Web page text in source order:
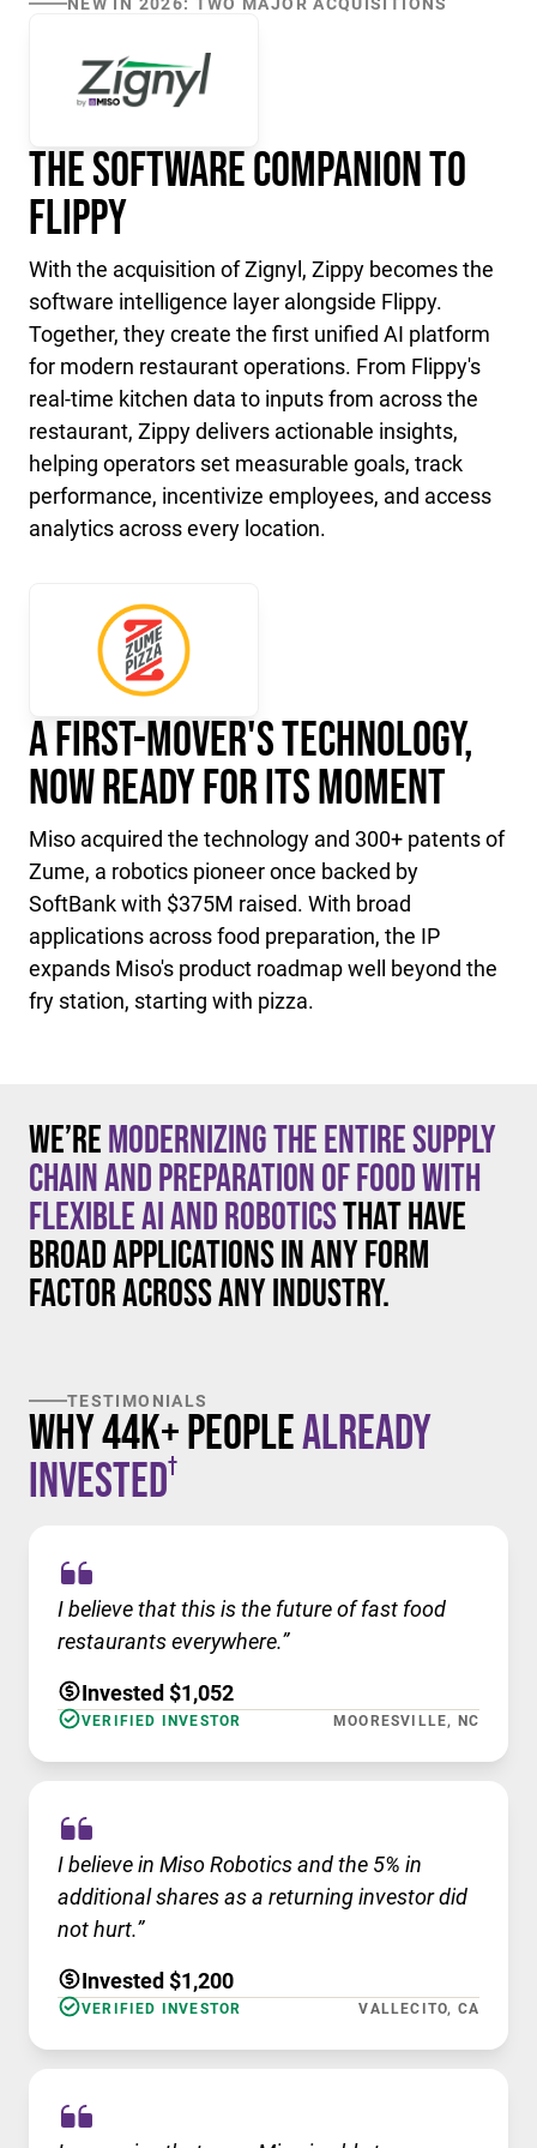
The Software Companion to
Flippy
With the acquisition of Zignyl, Zippy becomes the
software intelligence layer alongside Flippy.
Together, they create the first unified AI platform
for modern restaurant operations. From Flippy's
real-time kitchen data to inputs from across the
restaurant, Zippy delivers actionable insights,
helping operators set measurable goals, track
performance, incentivize employees, and access
analytics across every location.
A First-Mover's Technology,
Now Ready for Its Moment
Miso acquired the technology and 300+ patents of
Zume, a robotics pioneer once backed by
SoftBank with $375M raised. With broad
applications across food preparation, the IP
expands Miso's product roadmap well beyond the
fry station, starting with pizza.
We’remodernizing the entire supply
chain and preparation of food with
flexible AI and roboticsthat have
broad applications in any form
factor across any industry.
TESTIMONIALS
Why 44K+ PeopleAlready
Invested†
I believe that this is the future of fast food
restaurants everywhere.”
Invested $1,052
VERIFIED INVESTOR MOORESVILLE, NC
I believe in Miso Robotics and the 5% in
additional shares as a returning investor did
not hurt.”
Invested $1,200
VERIFIED INVESTOR VALLECITO, CA